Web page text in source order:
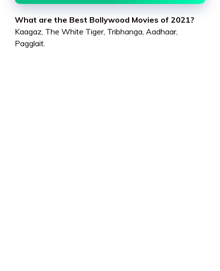
What are the Best Bollywood Movies of 2021?
Kaagaz, The White Tiger, Tribhanga, Aadhaar,
Pagglait.